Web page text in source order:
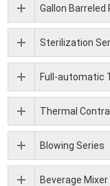
Gallon Barreled
Sterilization
Full-automatic
Thermal
Blowing Series
Beverage Mixer